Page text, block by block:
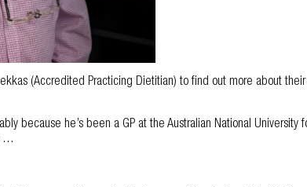
(Accredited Practicing Dietitian) to find out more about
because he’s been a GP at the Australian National University
…